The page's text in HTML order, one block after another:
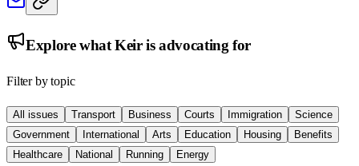
Explore whatKeiris advocating for
Filter by topic
All issues Transport Business Courts Immigration
Science
Government
International Arts Education Housing
Benefits
Healthcare
National Running Energy